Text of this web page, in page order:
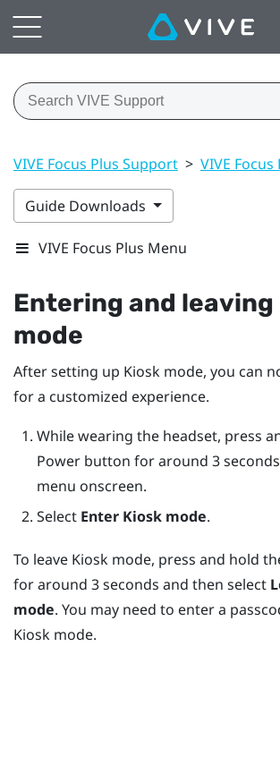
VIVE Focus Plus Support > VIVE
Guide Downloads
VIVE Focus Plus Menu
Entering and leaving
mode
After setting up Kiosk mode, you can
for a customized experience.
While wearing the headset, press
Powerbutton for around 3
menu onscreen.
Select Enter Kiosk mode.
To leave Kiosk mode, press and hold
for around 3 seconds and then select
mode. You may need to enter a
Kiosk mode.